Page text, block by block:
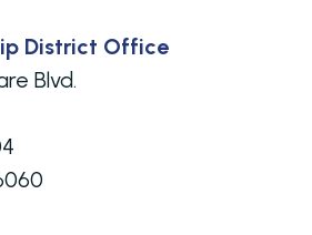
District Office
Blvd.